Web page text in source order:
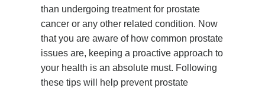
than undergoing treatment for prostate
cancer or any other related condition. Now
that you are aware of how common prostate
issues are, keeping a proactive approach to
your health is an absolute must. Following
these tips will help prevent prostate